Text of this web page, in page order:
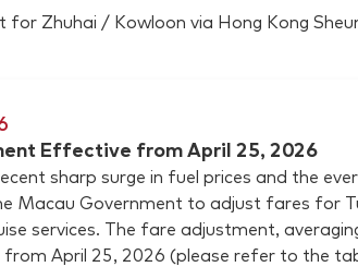
for Zhuhai / Kowloon via Hong Kong
Effective from April 25, 2026
sharp surge in fuel prices and the
Macau Government to adjust fares for
services. The fare adjustment,
April 25, 2026 (please refer to the